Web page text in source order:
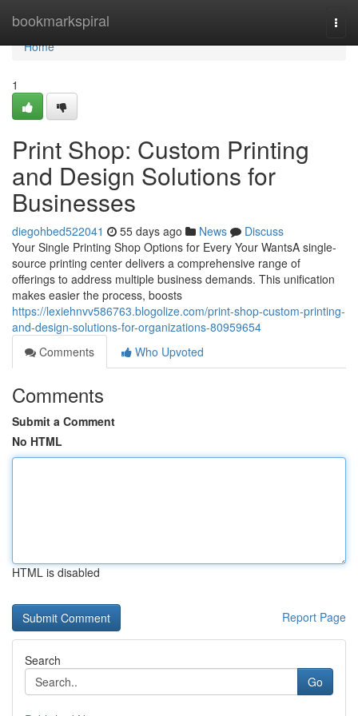
bookmarkspiral
Home
Home
1
Print Shop: Custom Printing
and Design Solutions for
Businesses
diegohbed522041 55 days ago News
Discuss
Your Single Printing Shop Options for Every Your WantsA single-
source printing center delivers a comprehensive range of
offerings to address multiple business demands. This unification
makes easier the process, boosts
https://lexiehnvv586763.blogolize.com/print-shop-custom-printing-
and-design-solutions-for-organizations-80959654
Comments
Who Upvoted
Comments
Submit a Comment
No HTML
HTML is disabled
Report Page
Search
Go